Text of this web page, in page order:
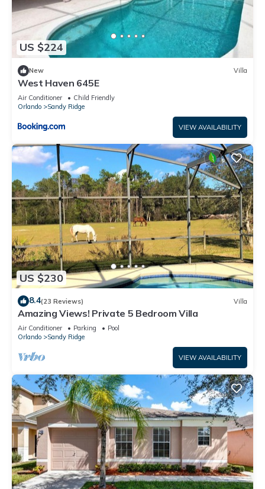
US $224
New Villa
West Haven 645E
Air Conditioner
Child Friendly
Orlando
Sandy Ridge
VIEW AVAILABILITY
US $230
8.4(23 Reviews) Villa
Amazing Views! Private 5 Bedroom Villa
Air Conditioner Parking
Pool
Orlando
Sandy Ridge
VIEW AVAILABILITY